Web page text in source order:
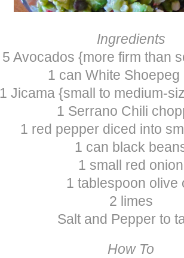
Ingredients
5 Avocados {more firm than
1 can White Shoepeg
1 Jicama {small to medium-
1 Serrano Chili
1 red pepper diced into
1 can black
1 small red onion
1 tablespoon olive
2 limes
Salt and Pepper to
How To